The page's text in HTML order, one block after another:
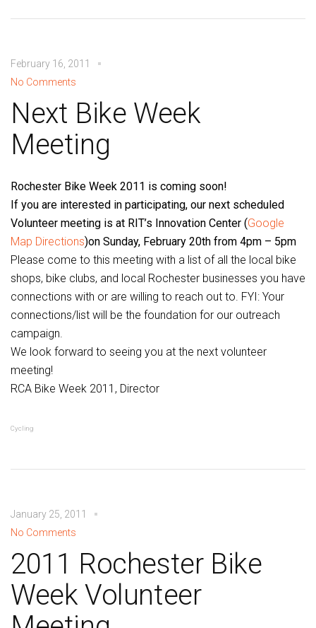
February 16, 2011
No Comments
Next Bike Week
Meeting
Rochester Bike Week 2011 is coming soon!
If you are interested in participating, our next scheduled
Volunteer meeting is at RIT’s Innovation Center (Google
Map Directions)on Sunday, February 20th from 4pm – 5pm
Please come to this meeting with a list of all the local bike
shops, bike clubs, and local Rochester businesses you have
connections with or are willing to reach out to. FYI: Your
connections/list will be the foundation for our outreach
campaign.
We look forward to seeing you at the next volunteer
meeting!
RCA Bike Week 2011, Director
Cycling
January 25, 2011
No Comments
2011 Rochester Bike
Week Volunteer